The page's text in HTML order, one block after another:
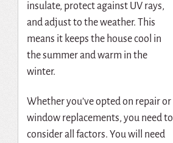
insulate, protect against UV rays,
and adjust to the weather. This
means it keeps the house cool in
the summer and warm in the
winter.
Whether you’ve opted on repairor
window replacements, you need to
consider all factors. You will need